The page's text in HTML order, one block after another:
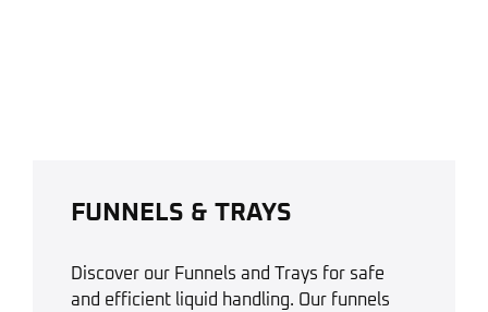
FUNNELS & TRAYS
Discover our Funnels and Trays for safe
and efficient liquid handling. Our funnels